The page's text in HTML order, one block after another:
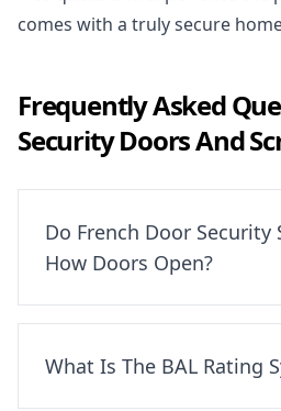
comes with a truly secure
Frequently Asked
Security Doors And
Do French Door Security
How Doors Open?
What Is The BAL Rating